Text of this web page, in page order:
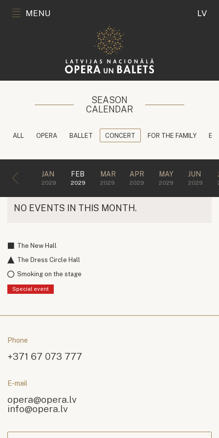
MENU LV
SEASON
CALENDAR
ALL OPERA BALLET CONCERT FOR THE FAMILY
JAN
2029
FEB
2029
MAR
2029
APR
2029
MAY
2029
JUN
2029
NO EVENTS IN THIS MONTH.
The New Hall
The Dress Circle Hall
Smoking on the stage
Special event
Phone
+371 67 073 777
E-mail
opera@opera.lv
info@opera.lv